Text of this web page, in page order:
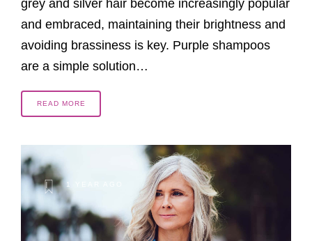
grey and silver hair become increasingly popular
and embraced, maintaining their brightness and
avoiding brassiness is key. Purple shampoos
are a simple solution…
READ MORE
1 YEAR AGO